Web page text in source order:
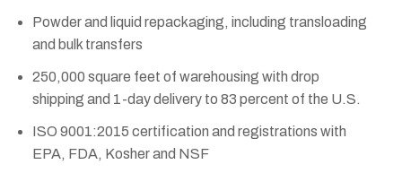
Powder and liquid repackaging, including transloading
and bulk transfers
250,000 square feet of warehousing with drop
shipping and 1-day delivery to 83 percent of the U.S.
ISO 9001:2015 certification and registrations with
EPA, FDA, Kosher and NSF